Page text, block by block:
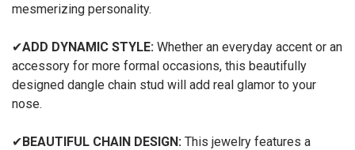
mesmerizing personality.
✔ADD DYNAMIC STYLE: Whether an everyday accent or an
accessory for more formal occasions, this beautifully
designed dangle chain stud will add real glamor to your
nose.
✔BEAUTIFUL CHAIN DESIGN: This jewelry features a